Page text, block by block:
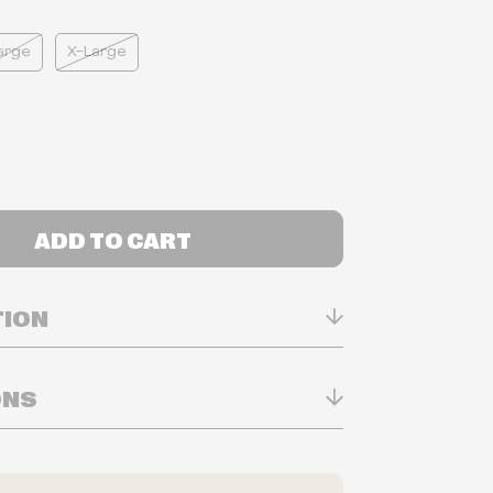
X-Large
ADD TO CART